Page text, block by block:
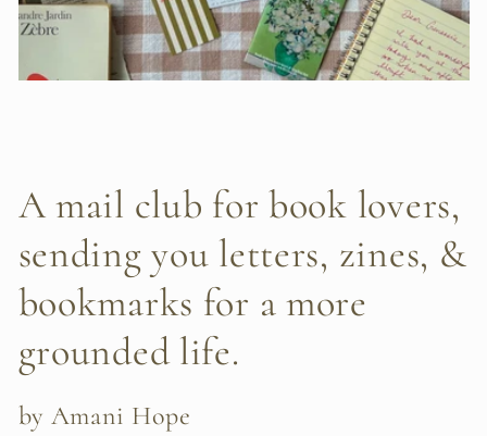
A mail club for book lovers,
sending you letters, zines, &
bookmarks for a more
grounded life.
by Amani Hope